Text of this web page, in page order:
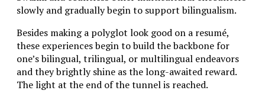
slowly and gradually begin to support bilingualism.
Besides making a polyglot look good on a resumé,
these experiences begin to build the backbone for
one’s bilingual, trilingual, or multilingual endeavors
and they brightly shine as the long-awaited reward.
The light at the end of the tunnel is reached.